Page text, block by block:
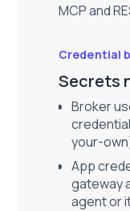
MCP and
Credential
Secrets
Broker
your-
App
gateway
agent or